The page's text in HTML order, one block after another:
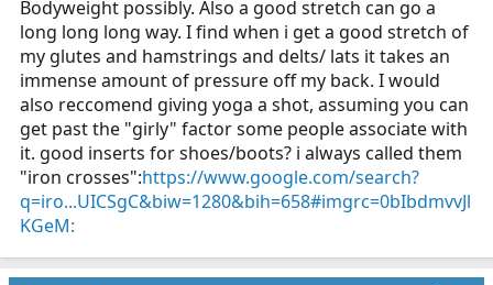
Bodyweight possibly. Also a good stretch can go a
long long long way. I find when i get a good stretch of
my glutes and hamstrings and delts/ lats it takes an
immense amount of pressure off my back. I would
also reccomend giving yoga a shot, assuming you can
get past the "girly" factor some people associate with
it. good inserts for shoes/boots? i always called them
"iron crosses":https://www.google.com/search?
q=iro...UICSgC&biw=1280&bih=658#imgrc=0bIbdmvvJl
KGeM: